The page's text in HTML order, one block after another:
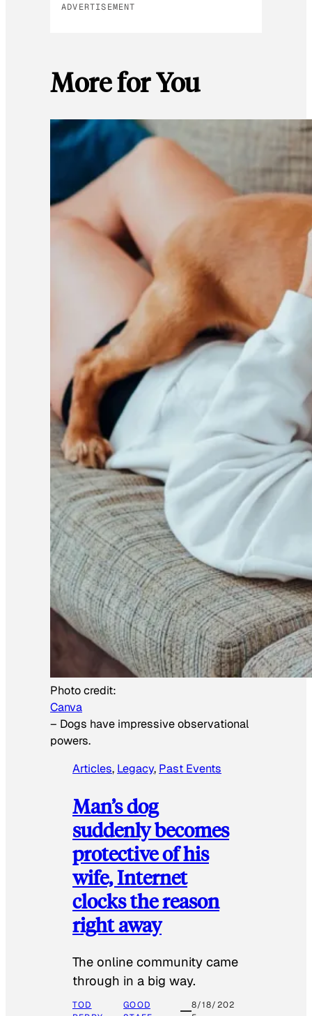
ADVERTISEMENT
More for You
Photo credit:
Canva
– Dogs have impressive observational
powers.
Articles, Legacy, Past Events
Man’s dog
suddenly becomes
protective of his
wife, Internet
clocks the reason
right away
The online community came
through in a big way.
TOD
GOOD
8/18/202